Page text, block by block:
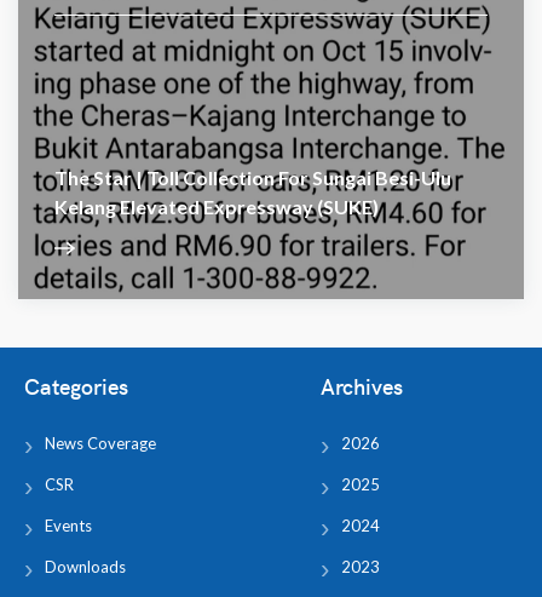
The Star | Toll Collection For Sungai Besi-Ulu
Kelang Elevated Expressway (SUKE)
Categories
News Coverage
CSR
Events
Downloads
Archives
2026
2025
2024
2023